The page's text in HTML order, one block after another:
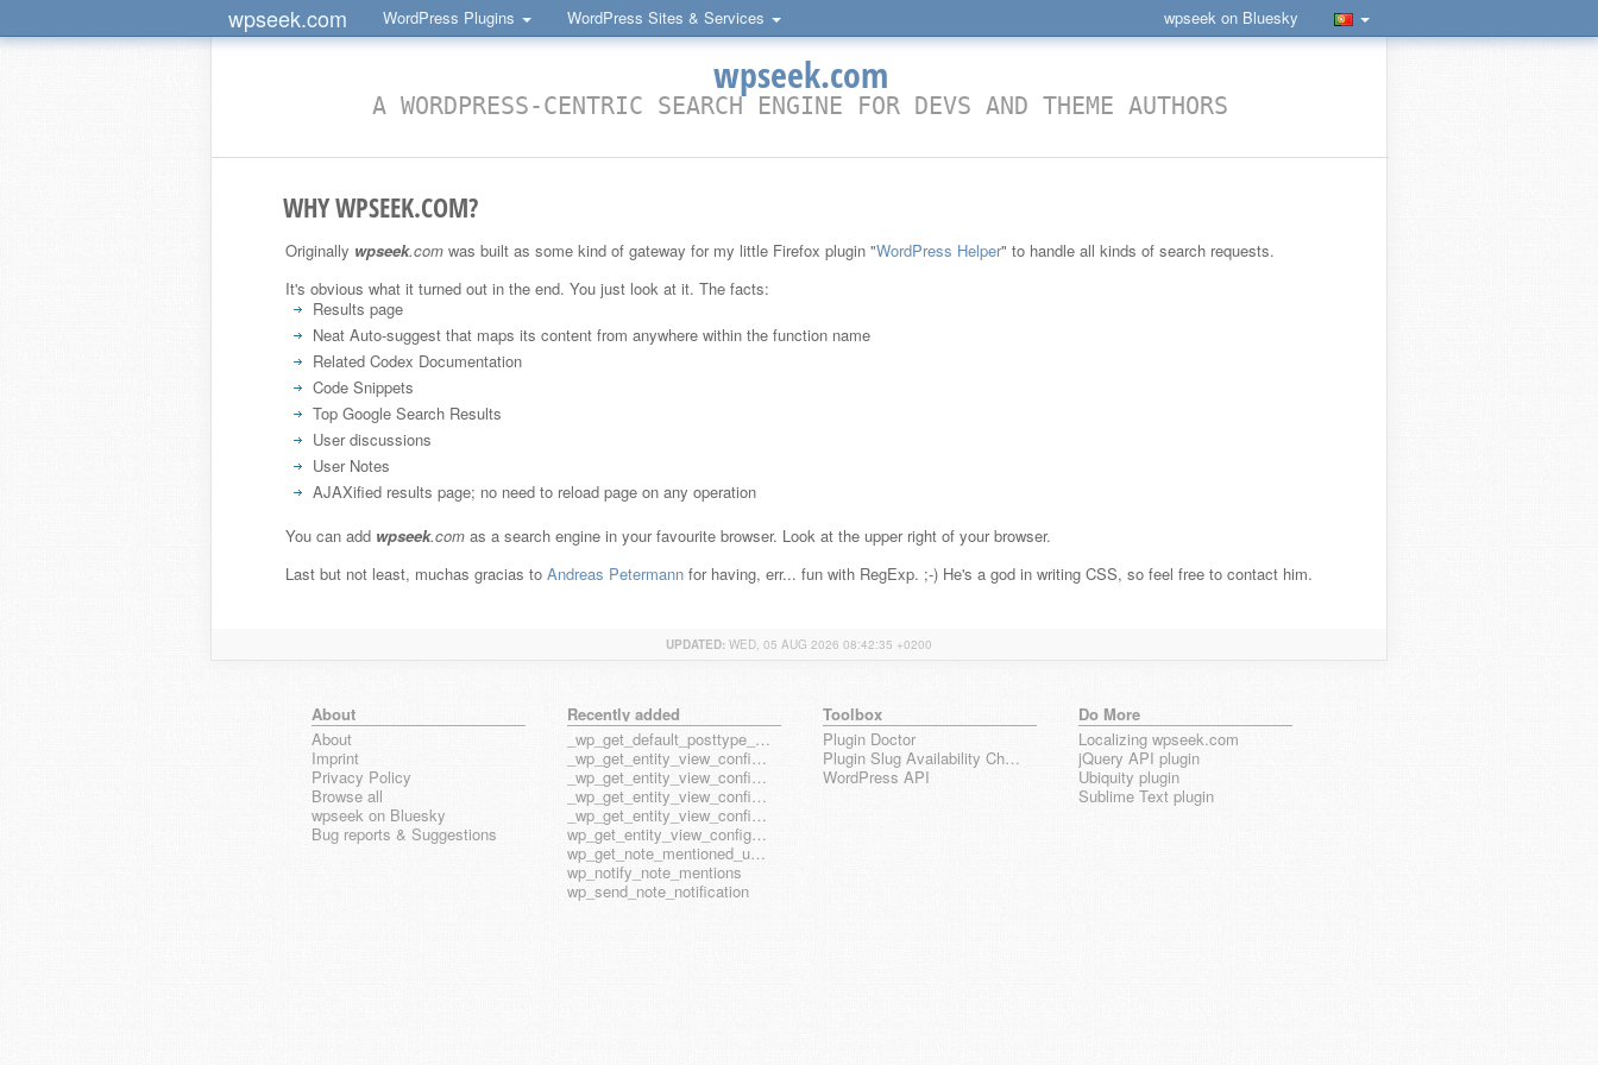
wpseek.com WordPress Plugins WordPress Sites & Services wpseek on Bluesky
wpseek.com
A WORDPRESS-CENTRIC SEARCH ENGINE FOR DEVS AND THEME AUTHORS
WHY WPSEEK.COM?
Originally wpseek.com was built as some kind of gateway for my little Firefox plugin "WordPress Helper" to handle all kinds of search requests.
It's obvious what it turned out in the end. You just look at it. The facts:
Results page
Neat Auto-suggest that maps its content from anywhere within the function name
Related Codex Documentation
Code Snippets
Top Google Search Results
User discussions
User Notes
AJAXified results page; no need to reload page on any operation
You can add wpseek.com as a search engine in your favourite browser. Look at the upper right of your browser.
Last but not least, muchas gracias to Andreas Petermann for having, err... fun with RegExp. ;-) He's a god in writing CSS, so feel free to contact him.
UPDATED: WED, 05 AUG 2026 08:42:35 +0200
About
About
Imprint
Privacy Policy
Browse all
wpseek on Bluesky
Bug reports & Suggestions
Recently added
_wp_get_default_posttype_form
_wp_get_entity_view_config_posttype_page
_wp_get_entity_view_config_posttype_wp_block
_wp_get_entity_view_config_posttype_wp_template
_wp_get_entity_view_config_posttype_wp_template_part
wp_get_entity_view_config_hook_name
wp_get_note_mentioned_user_ids
wp_notify_note_mentions
wp_send_note_notification
Toolbox
Plugin Doctor
Plugin Slug Availability Check
WordPress API
Do More
Localizing wpseek.com
jQuery API plugin
Ubiquity plugin
Sublime Text plugin